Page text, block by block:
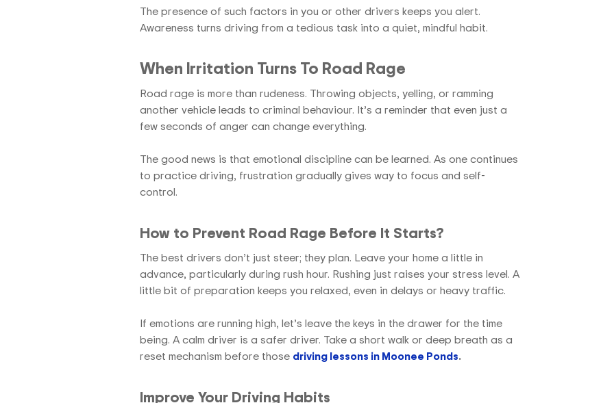
The presence of such factors in you or other drivers keeps you alert.
Awareness turns driving from a tedious task into a quiet, mindful habit.
When Irritation Turns To Road Rage
Road rage is more than rudeness. Throwing objects, yelling, or ramming
another vehicle leads to criminal behaviour. It’s a reminder that even just a
few seconds of anger can change everything.
The good news is that emotional discipline can be learned. As one continues
to practice driving, frustration gradually gives way to focus and self-
control.
How to Prevent Road Rage Before It Starts?
The best drivers don’t just steer; they plan. Leave your home a little in
advance, particularly during rush hour. Rushing just raises your stress level. A
little bit of preparation keeps you relaxed, even in delays or heavy traffic.
If emotions are running high, let’s leave the keys in the drawer for the time
being. A calm driver is a safer driver. Take a short walk or deep breath as a
reset mechanism before those driving lessons in Moonee Ponds.
Improve Your Driving Habits